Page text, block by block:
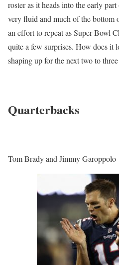
roster as it heads into the early
very fluid and much of the bottom
an effort to repeat as Super Bowl
quite a few surprises. How does it
shaping up for the next two to
Quarterbacks
Tom Brady and Jimmy Garoppolo